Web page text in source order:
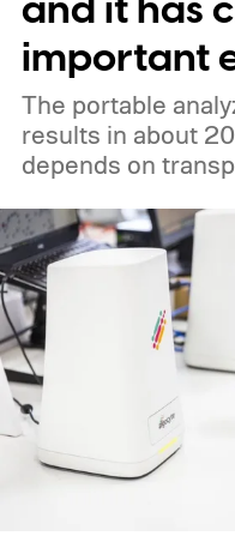
important
The portable
results in about
depends on